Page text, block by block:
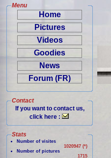
Menu
Home
Pictures
Videos
Goodies
News
Forum (FR)
Contact
If you want to contact us,
click here :
Stats
Number of visites
1020947 (*)
Number of pictures
1715